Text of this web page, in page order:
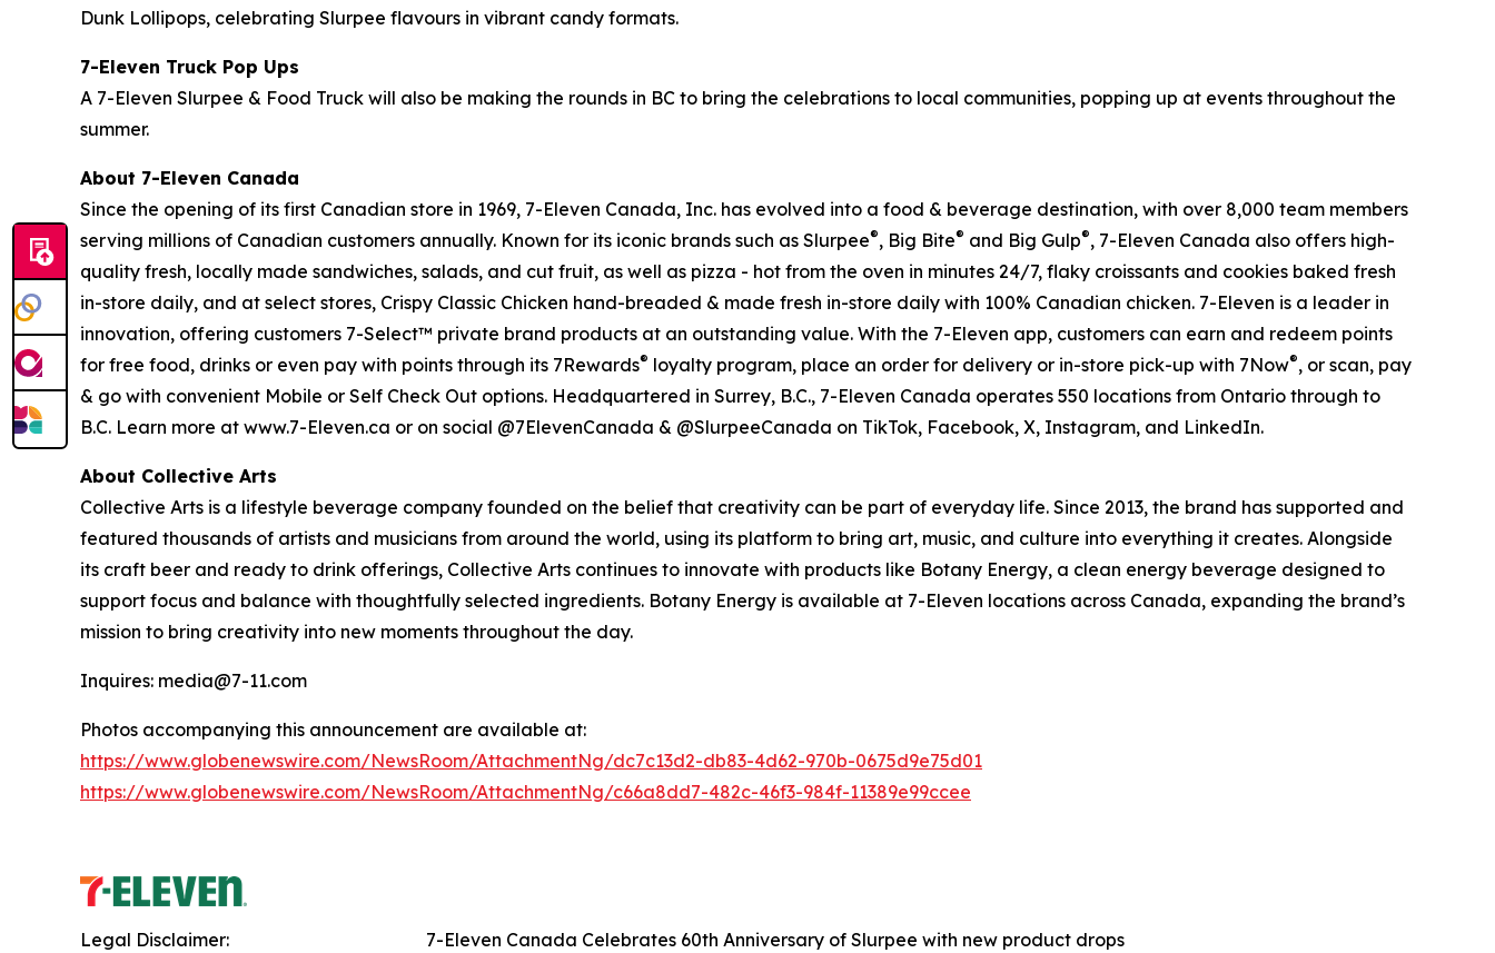
Dunk Lollipops, celebrating Slurpee flavours in vibrant candy formats.
7-Eleven Truck Pop Ups
A 7-Eleven Slurpee & Food Truck will also be making the rounds in BC to bring the celebrations to local communities, popping up at events throughout the
summer.
About 7-Eleven Canada
Since the opening of its first Canadian store in 1969, 7-Eleven Canada, Inc. has evolved into a food & beverage destination, with over 8,000 team members
serving millions of Canadian customers annually. Known for its iconic brands such as Slurpee®, Big Bite® and Big Gulp®, 7-Eleven Canada also offers high-
quality fresh, locally made sandwiches, salads, and cut fruit, as well as pizza - hot from the oven in minutes 24/7, flaky croissants and cookies baked fresh
in-store daily, and at select stores, Crispy Classic Chicken hand-breaded & made fresh in-store daily with 100% Canadian chicken. 7-Eleven is a leader in
innovation, offering customers 7-Select™ private brand products at an outstanding value. With the 7-Eleven app, customers can earn and redeem points
for free food, drinks or even pay with points through its 7Rewards® loyalty program, place an order for delivery or in-store pick-up with 7Now®, or scan, pay
& go with convenient Mobile or Self Check Out options. Headquartered in Surrey, B.C., 7-Eleven Canada operates 550 locations from Ontario through to
B.C. Learn more at www.7-Eleven.ca or on social @7ElevenCanada & @SlurpeeCanada on TikTok, Facebook, X, Instagram, and LinkedIn.
About Collective Arts
Collective Arts is a lifestyle beverage company founded on the belief that creativity can be part of everyday life. Since 2013, the brand has supported and
featured thousands of artists and musicians from around the world, using its platform to bring art, music, and culture into everything it creates. Alongside
its craft beer and ready to drink offerings, Collective Arts continues to innovate with products like Botany Energy, a clean energy beverage designed to
support focus and balance with thoughtfully selected ingredients. Botany Energy is available at 7-Eleven locations across Canada, expanding the brand’s
mission to bring creativity into new moments throughout the day.
Inquires: media@7-11.com
Photos accompanying this announcement are available at:
https://www.globenewswire.com/NewsRoom/AttachmentNg/dc7c13d2-db83-4d62-970b-0675d9e75d01
https://www.globenewswire.com/NewsRoom/AttachmentNg/c66a8dd7-482c-46f3-984f-11389e99ccee
7-Eleven Canada Celebrates 60th Anniversary of Slurpee with new product drops
Legal Disclaimer: